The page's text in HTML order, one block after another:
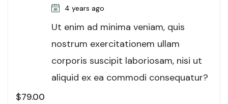
4 years ago
Ut enim ad minima veniam, quis
nostrum exercitationem ullam
corporis suscipit laboriosam, nisi ut
aliquid ex ea commodi consequatur?
$79.00